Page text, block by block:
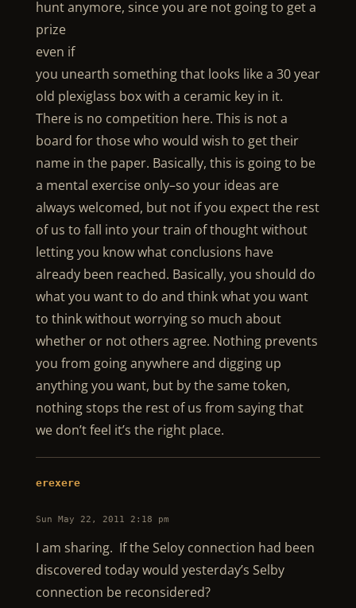
hunt anymore, since you are not going to get a
prize
even if
you unearth something that looks like a 30 year
old plexiglass box with a ceramic key in it.
There is no competition here. This is not a
board for those who would wish to get their
name in the paper. Basically, this is going to be
a mental exercise only–so your ideas are
always welcomed, but not if you expect the rest
of us to fall into your train of thought without
letting you know what conclusions have
already been reached. Basically, you should do
what you want to do and think what you want
to think without worrying so much about
whether or not others agree. Nothing prevents
you from going anywhere and digging up
anything you want, but by the same token,
nothing stops the rest of us from saying that
we don’t feel it’s the right place.
erexere
Sun May 22, 2011 2:18 pm
I am sharing. If the Seloy connection had been
discovered today would yesterday’s Selby
connection be reconsidered?